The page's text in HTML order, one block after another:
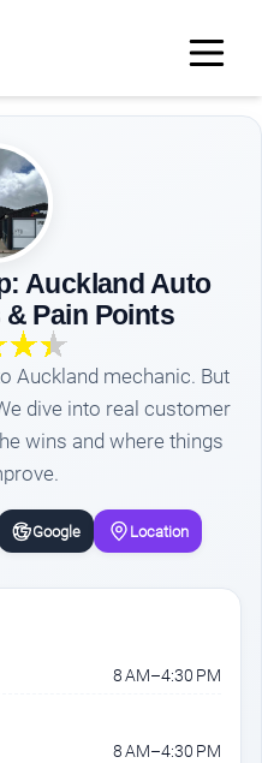
Auckland Auto
Pain Points
Auckland mechanic. But
dive into real customer
wins and where things
Google Location
8 AM–4:30 PM
8 AM–4:30 PM